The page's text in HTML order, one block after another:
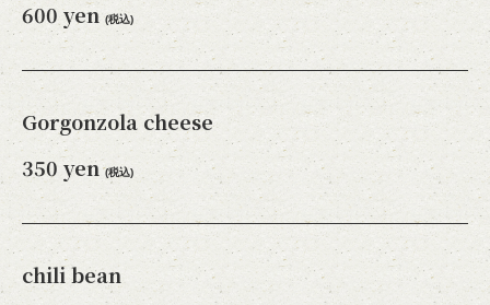
600 yen (税込)
Gorgonzola cheese
350 yen (税込)
chili bean